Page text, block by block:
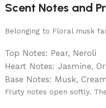
Scent Notes and
Belonging to Floral musk
Top Notes: Pear, Neroli
Heart Notes: Jasmine,
Base Notes: Musk,
Fruity notes open softly.